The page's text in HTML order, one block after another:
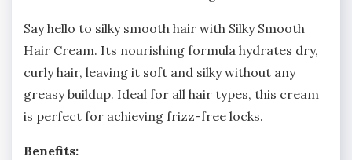
Say hello to silky smooth hair with Silky Smooth
Hair Cream. Its nourishing formula hydrates dry,
curly hair, leaving it soft and silky without any
greasy buildup. Ideal for all hair types, this cream
is perfect for achieving frizz-free locks.
Benefits: